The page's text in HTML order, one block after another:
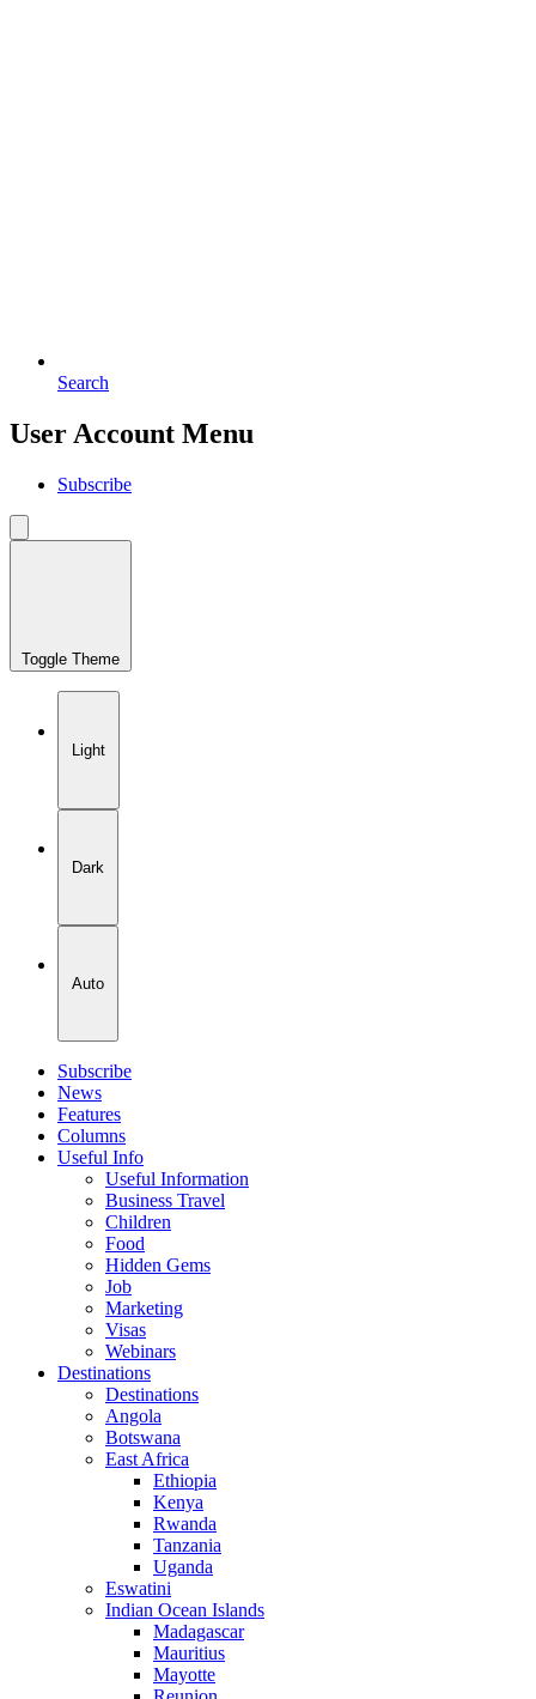
Search
User Account Menu
Subscribe
Toggle Theme
Light
Dark
Auto
Subscribe
News
Features
Columns
Useful Info
Useful Information
Business Travel
Children
Food
Hidden Gems
Job
Marketing
Visas
Webinars
Destinations
Destinations
Angola
Botswana
East Africa
Ethiopia
Kenya
Rwanda
Tanzania
Uganda
Eswatini
Indian Ocean Islands
Madagascar
Mauritius
Mayotte